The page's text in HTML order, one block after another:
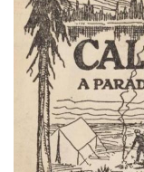
Subscribe
Calendar
Contact
Us